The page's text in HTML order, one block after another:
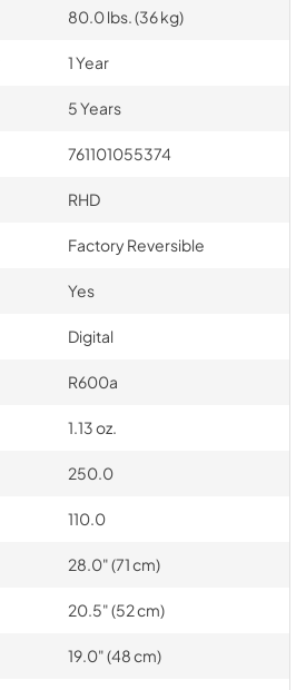
80.0 lbs. (36 kg)
1 Year
5 Years
761101055374
RHD
Factory Reversible
Yes
Digital
R600a
1.13 oz.
250.0
110.0
28.0" (71 cm)
20.5" (52 cm)
19.0" (48 cm)